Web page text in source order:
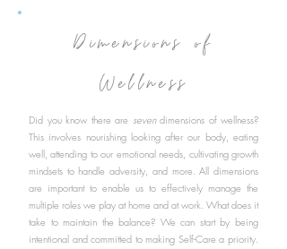
Dimensions of
Wellness
Did you know there are sevendimensions of wellness?
This involves nourishing looking after our body, eating
well, attending to our emotional needs, cultivating growth
mindsets to handle adversity, and more. All dimensions
are important to enable us to effectively manage the
multiple roles we play at home and at work. What does it
take to maintain the balance? We can start by being
intentional and committed to making Self-Care a priority.